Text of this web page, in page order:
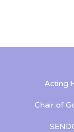
Acting
Chair of